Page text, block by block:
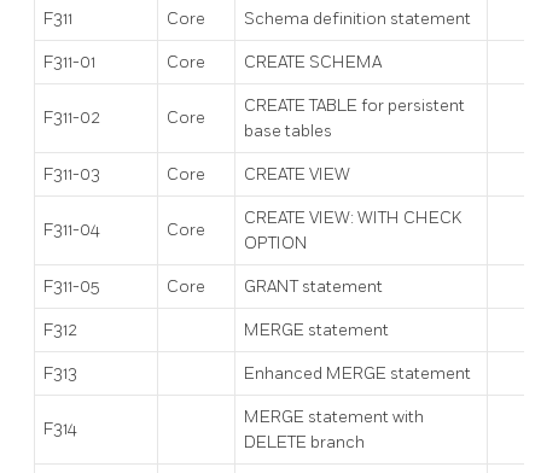
F311 Core Schema definition statement
F311-01 Core CREATE SCHEMA
F311-02 Core
CREATE TABLE for persistent
base tables
F311-03 Core CREATE VIEW
F311-04 Core
CREATE VIEW: WITH CHECK
OPTION
F311-05 Core GRANT statement
F312 MERGE statement
F313 Enhanced MERGE statement
F314
MERGE statement with
DELETE branch